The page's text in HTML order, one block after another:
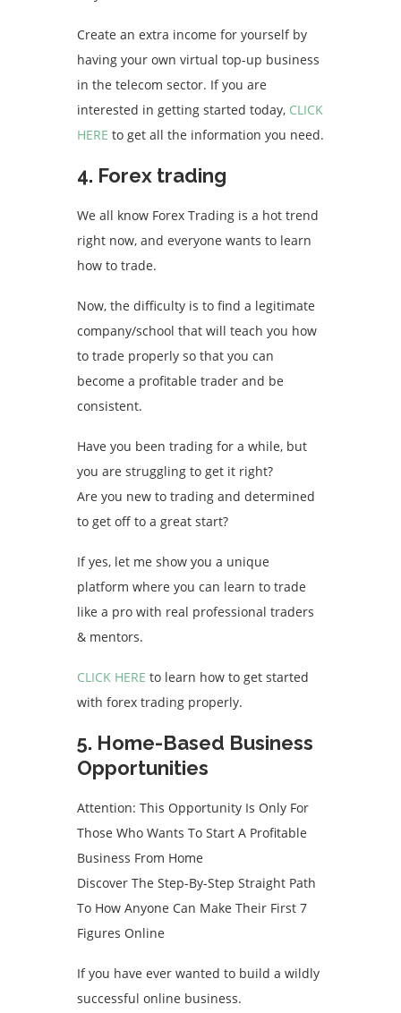
Create an extra income for yourself by
having your own virtual top-up business
in the telecom sector. If you are
interested in getting started today, CLICK
HERE to get all the information you need.
4. Forex trading
We all know Forex Trading is a hot trend
right now, and everyone wants to learn
how to trade.
Now, the difficulty is to find a legitimate
company/school that will teach you how
to trade properly so that you can
become a profitable trader and be
consistent.
Have you been trading for a while, but
you are struggling to get it right?
Are you new to trading and determined
to get off to a great start?
If yes, let me show you a unique
platform where you can learn to trade
like a pro with real professional traders
& mentors.
CLICK HERE to learn how to get started
with forex trading properly.
5. Home-Based Business
Opportunities
Attention: This Opportunity Is Only For
Those Who Wants To Start A Profitable
Business From Home
Discover The Step-By-Step Straight Path
To How Anyone Can Make Their First 7
Figures Online
If you have ever wanted to build a wildly
successful online business.